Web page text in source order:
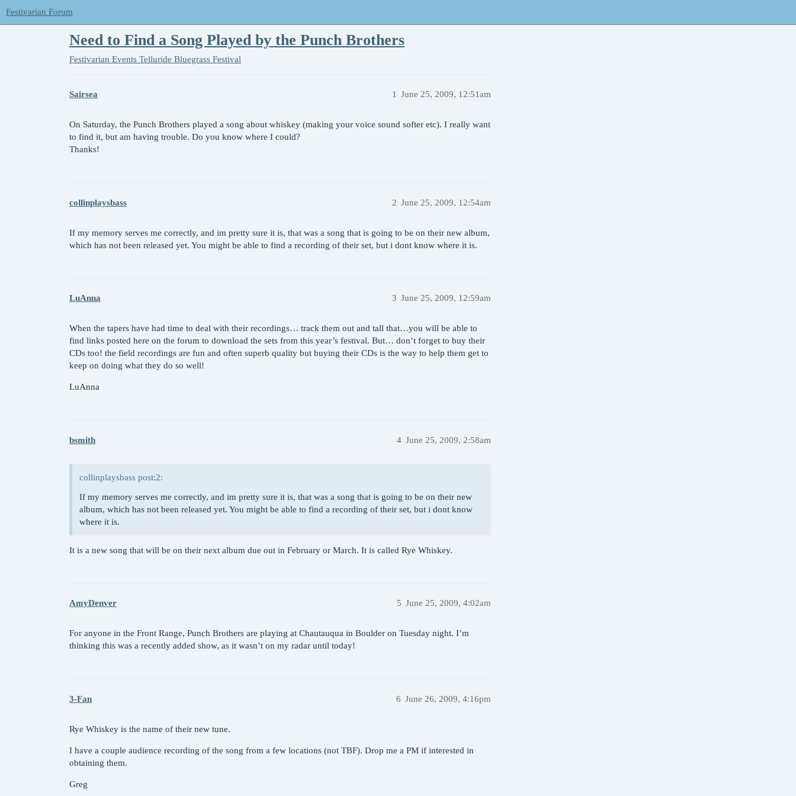
Festivarian Forum
Need to Find a Song Played by the Punch Brothers
Festivarian Events Telluride Bluegrass Festival
Sairsea June 25, 2009, 12:51am
1
On Saturday, the Punch Brothers played a song about whiskey (making your voice sound softer etc). I really want
to find it, but am having trouble. Do you know where I could?
Thanks!
collinplaysbass June 25, 2009, 12:54am
2
If my memory serves me correctly, and im pretty sure it is, that was a song that is going to be on their new album,
which has not been released yet. You might be able to find a recording of their set, but i dont know where it is.
LuAnna June 25, 2009, 12:59am
3
When the tapers have had time to deal with their recordings… track them out and tall that…you will be able to
find links posted here on the forum to download the sets from this year’s festival. But… don’t forget to buy their
CDs too! the field recordings are fun and often superb quality but buying their CDs is the way to help them get to
keep on doing what they do so well!
LuAnna
bsmith June 25, 2009, 2:58am
4
collinplaysbass post:2:
If my memory serves me correctly, and im pretty sure it is, that was a song that is going to be on their new
album, which has not been released yet. You might be able to find a recording of their set, but i dont know
where it is.
It is a new song that will be on their next album due out in February or March. It is called Rye Whiskey.
AmyDenver June 25, 2009, 4:02am
5
For anyone in the Front Range, Punch Brothers are playing at Chautauqua in Boulder on Tuesday night. I’m
thinking this was a recently added show, as it wasn’t on my radar until today!
3-Fan June 26, 2009, 4:16pm
6
Rye Whiskey is the name of their new tune.
I have a couple audience recording of the song from a few locations (not TBF). Drop me a PM if interested in
obtaining them.
Greg